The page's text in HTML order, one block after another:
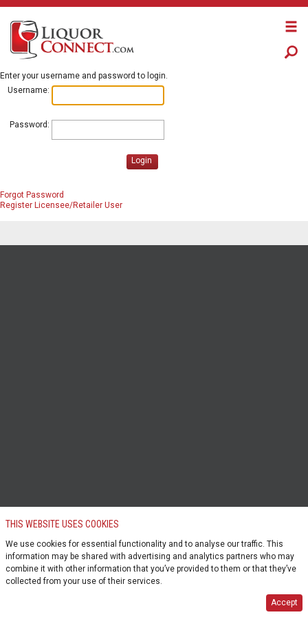
Enter your username and password to login.
Username:
Password:
Login
Forgot Password
Register Licensee/Retailer User
THIS WEBSITE USES COOKIES
We use cookies for essential functionality and to analyse our traffic. This
information may be shared with advertising and analytics partners who may
combine it with other information that you’ve provided to them or that they’ve
collected from your use of their services.
Accept